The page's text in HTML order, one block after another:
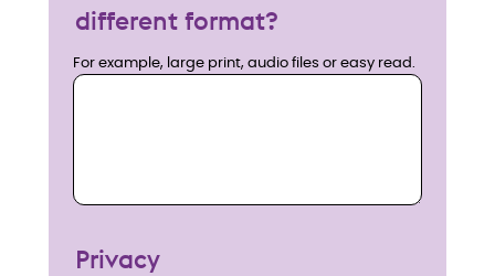
different format?
For example, large print, audio files or easy read.
Privacy